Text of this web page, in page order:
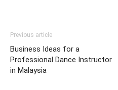
Previous article
Business Ideas for a
Professional Dance Instructor
in Malaysia